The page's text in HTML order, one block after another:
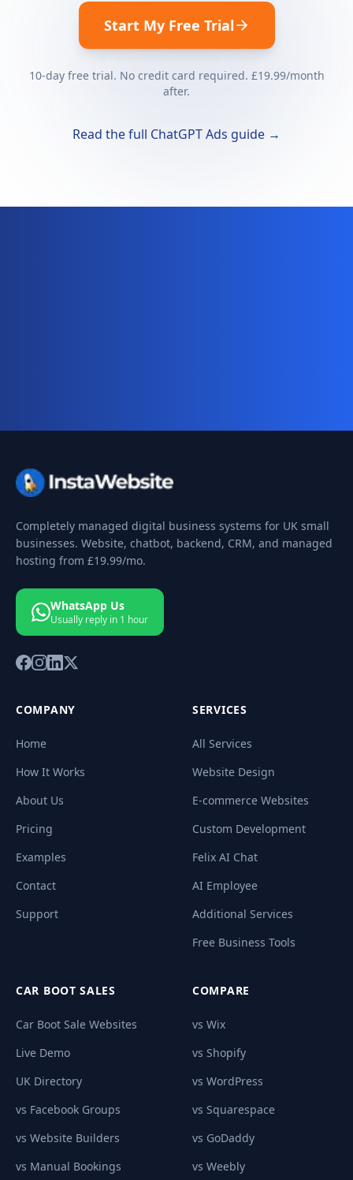
Start My Free Trial
10-day free trial. No credit card required. £19.99/month
after.
Read the full ChatGPT Ads guide →
Completely managed digital business systems for UK small
businesses. Website, chatbot, backend, CRM, and managed
hosting from £19.99/mo.
WhatsApp Us
Usually reply in 1 hour
COMPANY
Home
How It Works
About Us
Pricing
Examples
Contact
Support
SERVICES
All Services
Website Design
E-commerce Websites
Custom Development
Felix AI Chat
AI Employee
Additional Services
Free Business Tools
CAR BOOT SALES
Car Boot Sale Websites
Live Demo
UK Directory
vs Facebook Groups
vs Website Builders
vs Manual Bookings
COMPARE
vs Wix
vs Shopify
vs WordPress
vs Squarespace
vs GoDaddy
vs Weebly